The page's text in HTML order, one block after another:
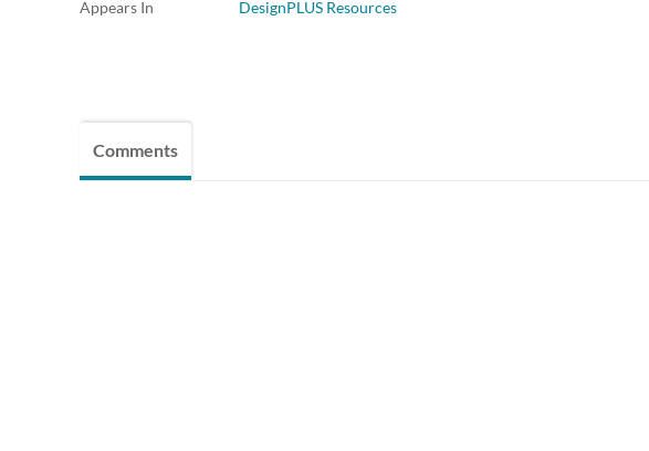
Appears In DesignPLUS Resources
Comments